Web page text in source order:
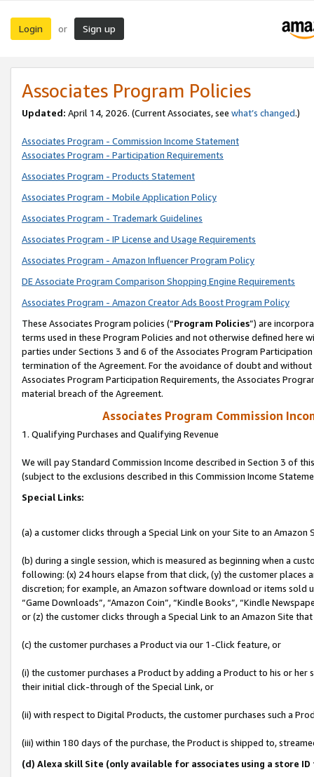
Login or Sign up
Associates Program Policies
Updated: April 14, 2026. (Current Associates, see what’s changed.)
Associates Program - Commission Income Statement
Associates Program - Participation Requirements
Associates Program - Products Statement
Associates Program - Mobile Application Policy
Associates Program - Trademark Guidelines
Associates Program - IP License and Usage Requirements
Associates Program - Amazon Influencer Program Policy
DE Associate Program Comparison Shopping Engine Requirements
Associates Program - Amazon Creator Ads Boost Program Policy
These Associates Program policies (“Program Policies”) are
terms used in these Program Policies and not otherwise defined
parties under Sections 3 and 6 of the Associates Program
termination of the Agreement. For the avoidance of doubt and
Associates Program Participation Requirements, the Associates
material breach of the Agreement.
Associates Program Commission
1. Qualifying Purchases and Qualifying Revenue
We will pay Standard Commission Income described in Section 3 of
(subject to the exclusions described in this Commission Income
Special Links:
(a) a customer clicks through a Special Link on your Site to an Amazon
(b) during a single session, which is measured as beginning when a
following: (x) 24 hours elapse from that click, (y) the customer
discretion; for example, an Amazon software download or items sold
“Game Downloads”, “Amazon Coin”, “Kindle Books”, “Kindle
or (z) the customer clicks through a Special Link to an Amazon Site
(c) the customer purchases a Product via our 1-Click feature, or
(i) the customer purchases a Product by adding a Product to his or
their initial click-through of the Special Link, or
(ii) with respect to Digital Products, the customer purchases such a
(iii) within 180 days of the purchase, the Product is shipped to,
(d) Alexa skill Site (only available for associates using a store